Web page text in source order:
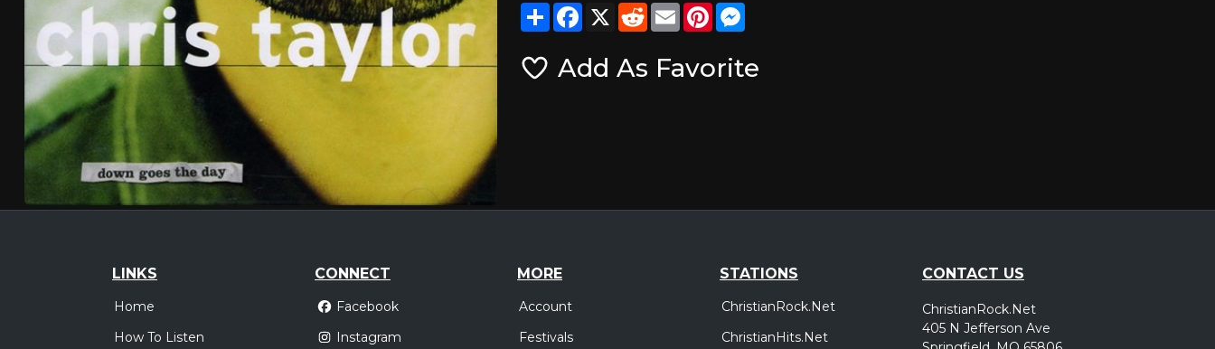
ShareFacebook
X RedditEmailPinterest
Add As Favorite
LINKS
Home
How To Listen
CONNECT
Facebook
Instagram
MORE
Account
Festivals
STATIONS
ChristianRock.Net
ChristianHits.Net
CONTACT US
ChristianRock.Net
405 N Jefferson Ave